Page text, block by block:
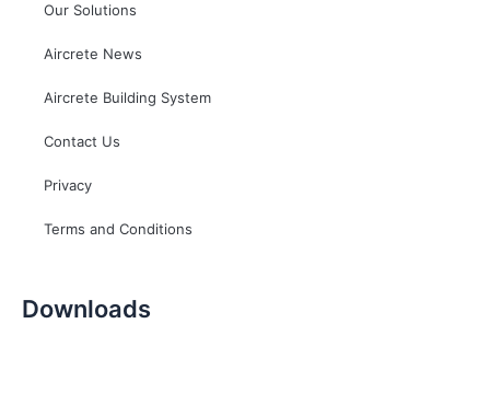
Our Solutions
Aircrete News
Aircrete Building System
Contact Us
Privacy
Terms and Conditions
Downloads